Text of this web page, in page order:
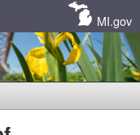
MI.gov